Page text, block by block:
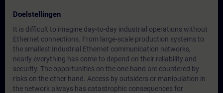
Doelstellingen
It is difficult to imagine day-to-day industrial operations without
Ethernet connections. From large-scale production systems to
the smallest Industrial Ethernet communication networks,
nearly everything has come to depend on their reliability and
security. The opportunities on the one hand are countered by
risks on the other hand. Access by outsiders or manipulation in
the network always has catastrophic consequences for